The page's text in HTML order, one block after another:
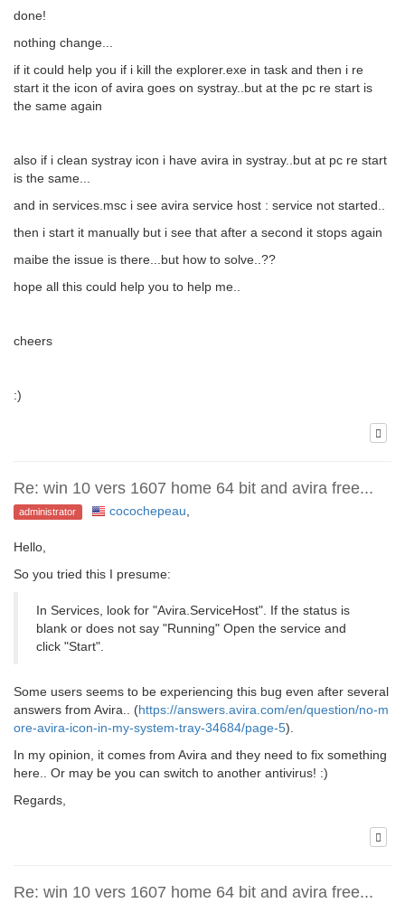
done!
nothing change...
if it could help you if i kill the explorer.exe in task and then i re
start it the icon of avira goes on systray..but at the pc re start is
the same again
also if i clean systray icon i have avira in systray..but at pc re start
is the same...
and in services.msc i see avira service host : service not started..
then i start it manually but i see that after a second it stops again
maibe the issue is there...but how to solve..??
hope all this could help you to help me..
cheers
:)
Re: win 10 vers 1607 home 64 bit and avira free...
administrator cocochepeau
Hello,
So you tried this I presume:
In Services, look for "Avira.ServiceHost". If the status is
blank or does not say "Running" Open the service and
click "Start".
Some users seems to be experiencing this bug even after several
answers from Avira.. (https://answers.avira.com/en/question/no-m
ore-avira-icon-in-my-system-tray-34684/page-5).
In my opinion, it comes from Avira and they need to fix something
here.. Or may be you can switch to another antivirus! :)
Regards,
Re: win 10 vers 1607 home 64 bit and avira free...